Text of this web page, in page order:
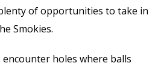
of opportunities to take in
Smokies.
holes where balls